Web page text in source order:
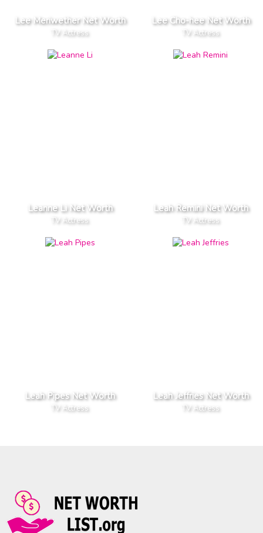
Lee Meriwether Net Worth
TV Actress
Lee Cho-hee Net Worth
TV Actress
Leanne Li Net Worth
TV Actress
Leah Remini Net Worth
TV Actress
Leah Pipes Net Worth
TV Actress
Leah Jeffries Net Worth
TV Actress